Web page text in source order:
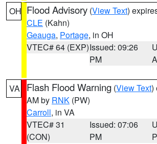
OH Flood Advisory (View Text)
CLE (Kahn)
Geauga, Portage, in OH
VTEC# 64 (EXP)Issued: 09:26
PM
VA Flash Flood Warning (View Text)
AM by RNK (PW)
Carroll, in VA
VTEC# 31
(CON)
Issued: 07:06
PM